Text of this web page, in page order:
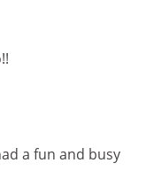
a fun and busy